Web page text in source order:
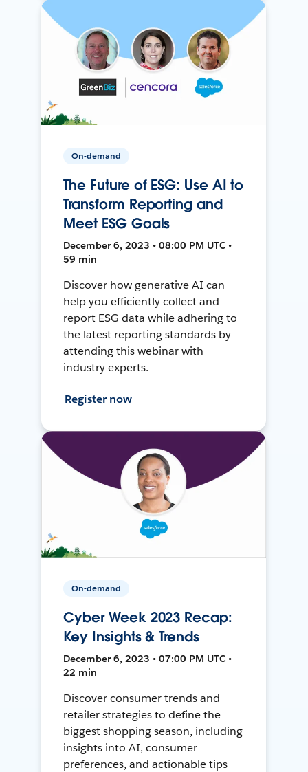
On-demand
The Future of ESG: Use AI to
Transform Reporting and
Meet ESG Goals
December 6, 2023 • 08:00 PM UTC •
59 min
Discover how generative AI can
help you efficiently collect and
report ESG data while adhering to
the latest reporting standards by
attending this webinar with
industry experts.
Register now
On-demand
Cyber Week 2023 Recap:
Key Insights & Trends
December 6, 2023 • 07:00 PM UTC •
22 min
Discover consumer trends and
retailer strategies to define the
biggest shopping season, including
insights into AI, consumer
preferences, and actionable tips